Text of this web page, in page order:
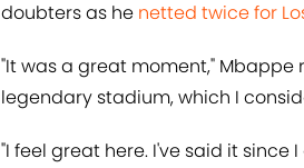
doubters as he netted twice for
"It was a great moment,"
legendary stadium, which I
"I feel great here. I've said it since